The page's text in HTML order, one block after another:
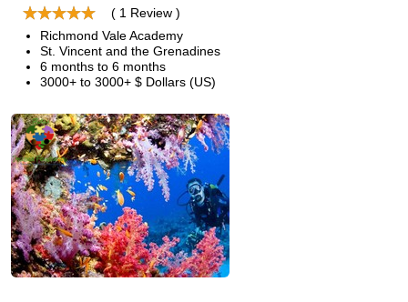
( 1 Review )
Richmond Vale Academy
St. Vincent and the Grenadines
6 months to 6 months
3000+ to 3000+ $ Dollars (US)